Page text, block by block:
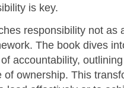
is key.
responsibility not as
The book dives
accountability,
of ownership. This